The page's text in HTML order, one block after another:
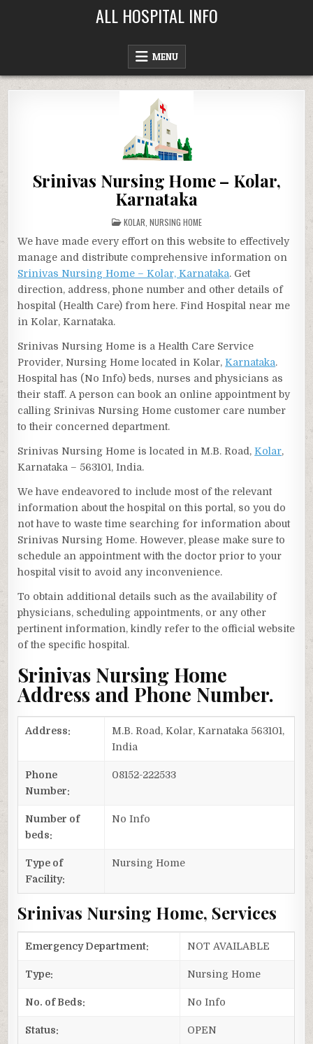
ALL HOSPITAL INFO
MENU
Srinivas Nursing Home – Kolar,
Karnataka
POSTED
IN
KOLAR NURSING HOME
We have made every effort on this website to effectively
manage and distribute comprehensive information on
Srinivas Nursing Home – Kolar, Karnataka. Get
direction, address, phone number and other details of
hospital (Health Care) from here. Find Hospital near me
in Kolar, Karnataka.
Srinivas Nursing Home is a Health Care Service
Provider, Nursing Home located in Kolar,Karnataka.
Hospital has (No Info) beds, nurses and physicians as
their staff. A person can book an online appointment by
calling Srinivas Nursing Home customer care number
to their concerned department.
Srinivas Nursing Home is located in M.B. Road,Kolar,
Karnataka – 563101, India.
We have endeavored to include most of the relevant
information about the hospital on this portal, so you do
not have to waste time searching for information about
Srinivas Nursing Home. However, please make sure to
schedule an appointment with the doctor prior to your
hospital visit to avoid any inconvenience.
To obtain additional details such as the availability of
physicians, scheduling appointments, or any other
pertinent information, kindly refer to the official website
of the specific hospital.
Srinivas Nursing Home
Address and Phone Number.
Address:
M.B. Road, Kolar, Karnataka 563101,
India
Phone
Number:
08152-222533
Number of
beds:
No Info
Type of
Facility:
Nursing Home
Srinivas Nursing Home, Services
Emergency Department: NOT AVAILABLE
Type: Nursing Home
No. of Beds: No Info
Status: OPEN